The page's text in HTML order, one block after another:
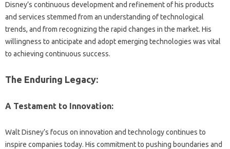
Disney’s‍ continuous‌ development‌ and‌ refinement of‍ his‌ products
and‍ services stemmed from an understanding of‍ technological
trends, and‍ from recognizing‍ the‌ rapid changes‌ in the‍ market. His
willingness‍ to‍ anticipate‌ and‍ adopt emerging technologies was vital
to achieving continuous‍ success.
The‍ Enduring Legacy:
A Testament to‍ Innovation:
Walt Disney’s focus‌ on innovation‍ and technology‌ continues‍ to‌
inspire‌ companies‍ today. His commitment to pushing boundaries and